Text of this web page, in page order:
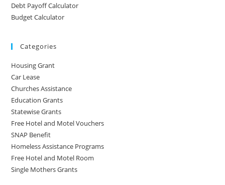
Debt Payoff Calculator
Budget Calculator
Categories
Housing Grant
Car Lease
Churches Assistance
Education Grants
Statewise Grants
Free Hotel and Motel Vouchers
SNAP Benefit
Homeless Assistance Programs
Free Hotel and Motel Room
Single Mothers Grants